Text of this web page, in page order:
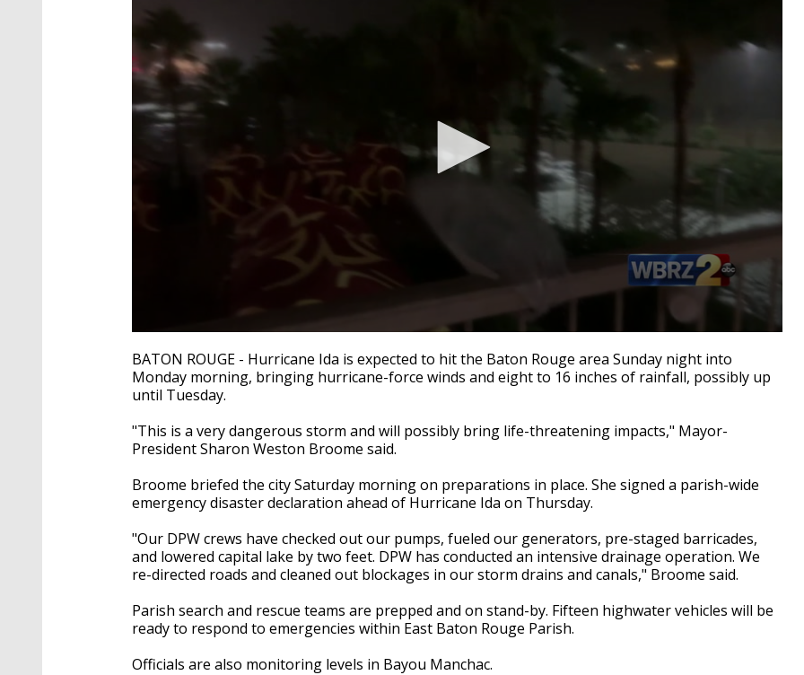
seconds
of
2
minutes,
seconds
90%
BATON ROUGE - Hurricane Ida is expected to hit the Baton Rouge area Sunday night into
Monday morning, bringing hurricane-force winds and eight to 16 inches of rainfall, possibly up
until Tuesday.
"This is a very dangerous storm and will possibly bring life-threatening impacts," Mayor-
President Sharon Weston Broome said.
Broome briefed the city Saturday morning on preparations in place. She signed a parish-wide
emergency disaster declaration ahead of Hurricane Ida on Thursday.
"Our DPW crews have checked out our pumps, fueled our generators, pre-staged barricades,
and lowered capital lake by two feet. DPW has conducted an intensive drainage operation. We
re-directed roads and cleaned out blockages in our storm drains and canals," Broome said.
Parish search and rescue teams are prepped and on stand-by. Fifteen highwater vehicles will be
ready to respond to emergencies within East Baton Rouge Parish.
Officials are also monitoring levels in Bayou Manchac.